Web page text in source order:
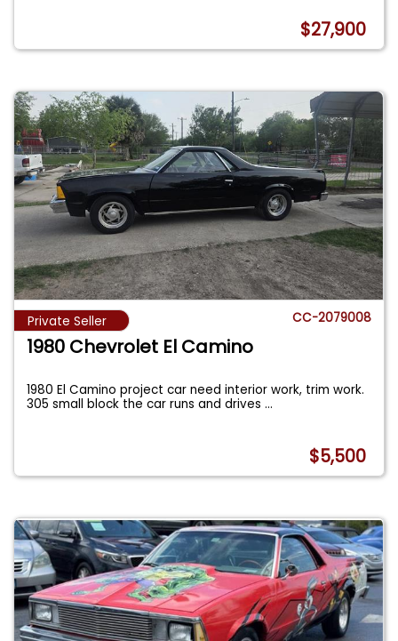
$27,900
Private Seller CC-2079008
1980 Chevrolet El Camino
1980 El Camino project car need interior work, trim work.
305 small block the car runs and drives...
$5,500